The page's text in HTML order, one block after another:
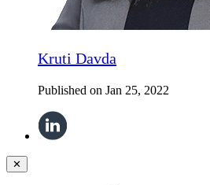
Kruti Davda
Published on Jan 25, 2022
✕